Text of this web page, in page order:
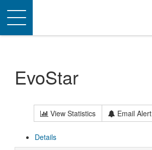
Toggle
navigation
EvoStar
View Statistics Email Alert
Details